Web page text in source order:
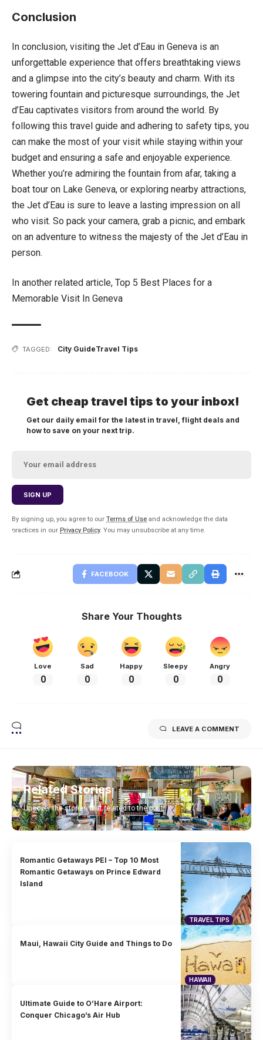
Conclusion
In conclusion, visiting the Jet d’Eau in Geneva is an
unforgettable experience that offers breathtaking views
and a glimpse into the city’s beauty and charm. With its
towering fountain and picturesque surroundings, the Jet
d’Eau captivates visitors from around the world. By
following this travel guide and adhering to safety tips, you
can make the most of your visit while staying within your
budget and ensuring a safe and enjoyable experience.
Whether you’re admiring the fountain from afar, taking a
boat tour on Lake Geneva, or exploring nearby attractions,
the Jet d’Eau is sure to leave a lasting impression on all
who visit. So pack your camera, grab a picnic, and embark
on an adventure to witness the majesty of the Jet d’Eau in
person.
In another related article, Top 5 Best Places for a
Memorable Visit In Geneva
TAGGED: City GuideTravel Tips
Get cheap travel tips to your inbox!
Get our daily email for the latest in travel, flight deals and
how to save on your next trip.
By signing up, you agree to our Terms of Use and acknowledge the data
practices in our Privacy Policy. You may unsubscribe at any time.
FACEBOOK
Share Your Thoughts
Love
0
Sad
0
Happy
0
Sleepy
0
Angry
0
LEAVE A COMMENT
Related Stories
Uncover the stories that related to the post!
TRAVEL TIPS
Romantic Getaways PEI – Top 10 Most
Romantic Getaways on Prince Edward
Island
HAWAII
Maui, Hawaii City Guide and Things to Do
Ultimate Guide to O’Hare Airport:
Conquer Chicago’s Air Hub